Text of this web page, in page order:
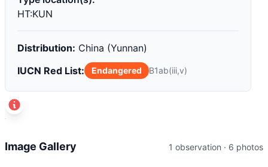
HT:KUN
Distribution: China (Yunnan)
IUCN Red List:
Endangered B1ab(iii,v)
−
Image Gallery 1 observation · 6 photos